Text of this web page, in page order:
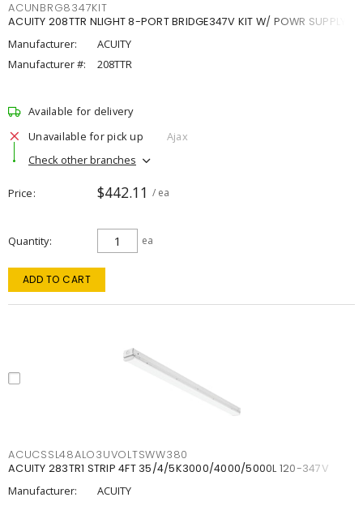
ACUNBRG8347KIT
ACUITY 208TTR NLIGHT 8-PORT BRIDGE347V KIT W/ POWR SUPPLY
Manufacturer:
ACUITY
Manufacturer #:
208TTR
Available for delivery
Unavailable for pick up
Ajax
Check other branches
Price $442.11 / ea
Quantity ea
ADD TO CART
ACUCSSL48ALO3UVOLTSWW380
ACUITY 283TR1 STRIP 4FT 35/4/5K3000/4000/5000L 120-347V
Manufacturer:
ACUITY